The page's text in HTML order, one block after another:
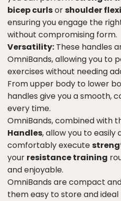
bicep curlsorshoulder
ensuring you engage the
without compromising form.
Versatility: These handles
OmniBands, allowing you to
exercises without needing
From upper body to lower
handles give you a smooth,
every time.
OmniBands, combined with
Handles, allow you to easily
comfortably execute
your resistance training
and enjoyable.
OmniBands are compact
them easy to store and